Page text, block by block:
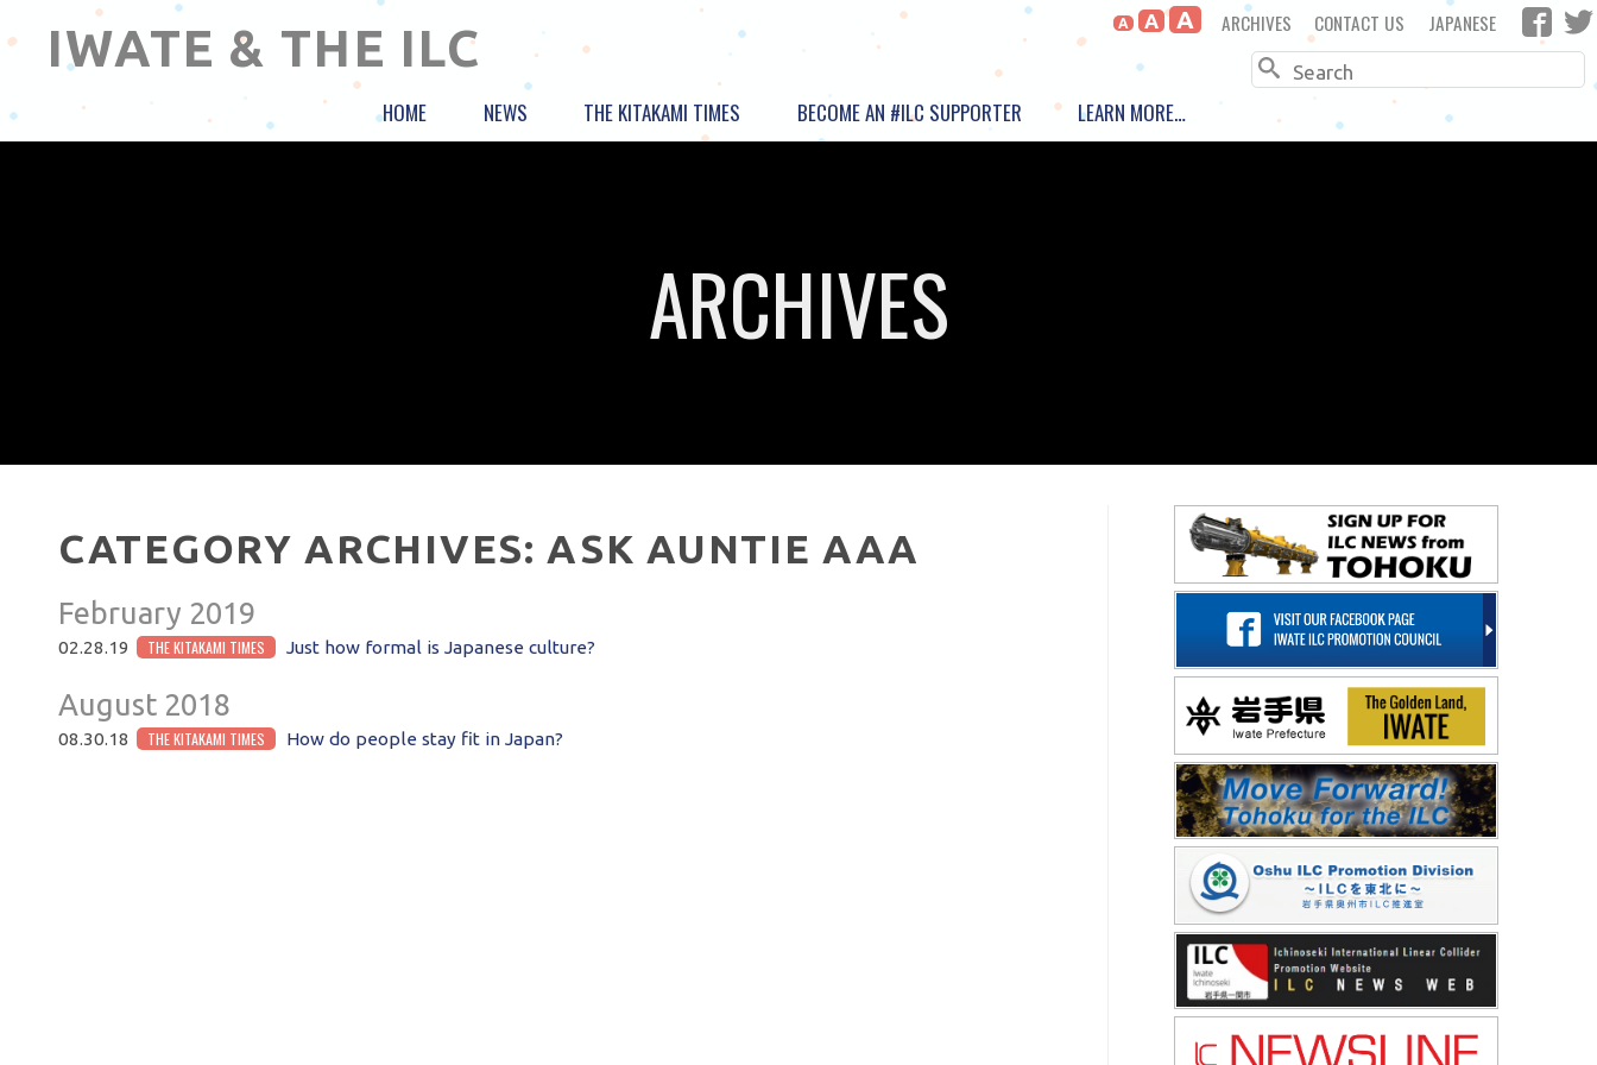
IWATE & THE ILC ARCHIVES CONTACT US JAPANESE
A A A
Search
HOME NEWS THE KITAKAMI TIMES BECOME AN #ILC SUPPORTER LEARN MORE…
ARCHIVES
CATEGORY ARCHIVES: ASK AUNTIE AAA
February 2019
02.28.19 THE KITAKAMI TIMES Just how formal is Japanese culture?
August 2018
08.30.18 THE KITAKAMI TIMES How do people stay fit in Japan?